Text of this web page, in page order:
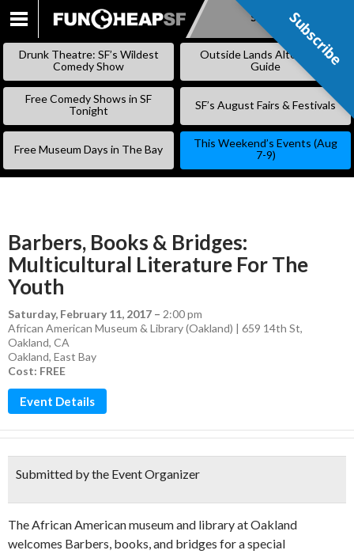
SKIP
Subscribe
Drunk Theatre: SF’s Wildest
Comedy Show
Outside Lands Alternative
Guide
Free Comedy Shows in SF
Tonight
SF’s August Fairs & Festivals
Free Museum Days in The Bay
This Weekend’s Events (Aug
7-9)
Barbers, Books & Bridges:
Multicultural Literature For The
Youth
Saturday, February 11, 2017 – 2:00 pm
African American Museum & Library (Oakland) | 659 14th St,
Oakland, CA
Oakland, East Bay
Cost: FREE
Event Details
Submitted by the Event Organizer
The African American museum and library at Oakland
welcomes Barbers, books, and bridges for a special
Subscribe